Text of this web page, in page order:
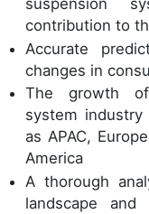
contribution to
Accurate
changes in
The growth
system industry
as APAC,
America
A thorough
landscape and